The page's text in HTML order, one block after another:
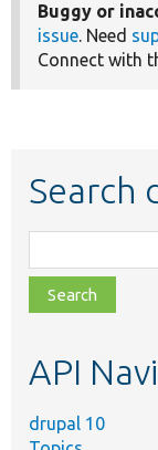
Buggy or
issue. Need
Connect with
Search
class,
file,
topic,
API
drupal 10